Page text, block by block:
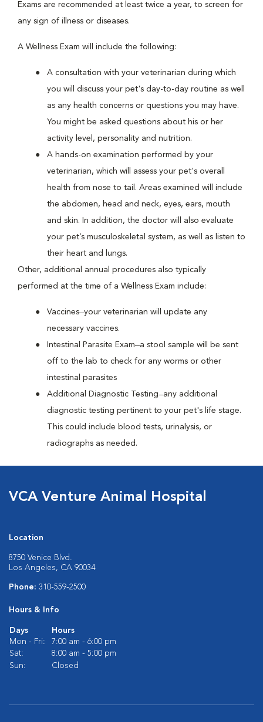
Exams are recommended at least twice a year, to screen for
any sign of illness or diseases.
A Wellness Exam will include the following:
A consultation with your veterinarian during which
you will discuss your pet's day-to-day routine as well
as any health concerns or questions you may have.
You might be asked questions about his or her
activity level, personality and nutrition.
A hands-on examination performed by your
veterinarian, which will assess your pet's overall
health from nose to tail. Areas examined will include
the abdomen, head and neck, eyes, ears, mouth
and skin. In addition, the doctor will also evaluate
your pet’s musculoskeletal system, as well as listen to
their heart and lungs.
Other, additional annual procedures also typically
performed at the time of a Wellness Exam include:
Vaccines ̶ your veterinarian will update any
necessary vaccines.
Intestinal Parasite Exam ̶ a stool sample will be sent
off to the lab to check for any worms or other
intestinal parasites
Additional Diagnostic Testing ̶ any additional
diagnostic testing pertinent to your pet's life stage.
This could include blood tests, urinalysis, or
radiographs as needed.
VCA Venture Animal Hospital
Location
8750 Venice Blvd.
Los Angeles, CA 90034
Phone: 310-559-2500
Hours & Info
Days
Hours
Mon - Fri:
7:00 am - 6:00 pm
Sat:
8:00 am - 5:00 pm
Sun:
Closed